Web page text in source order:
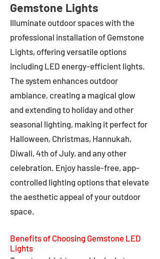
Gemstone Lights
Illuminate outdoor spaces with the
professional installation of Gemstone
Lights, offering versatile options
including LED energy-efficient lights.
The system enhances outdoor
ambiance, creating a magical glow
and extending to holiday and other
seasonal lighting, making it perfect for
Halloween, Christmas, Hannukah,
Diwali, 4th of July, and any other
celebration. Enjoy hassle-free, app-
controlled lighting options that elevate
the aesthetic appeal of your outdoor
space.
Benefits of Choosing Gemstone LED
Lights